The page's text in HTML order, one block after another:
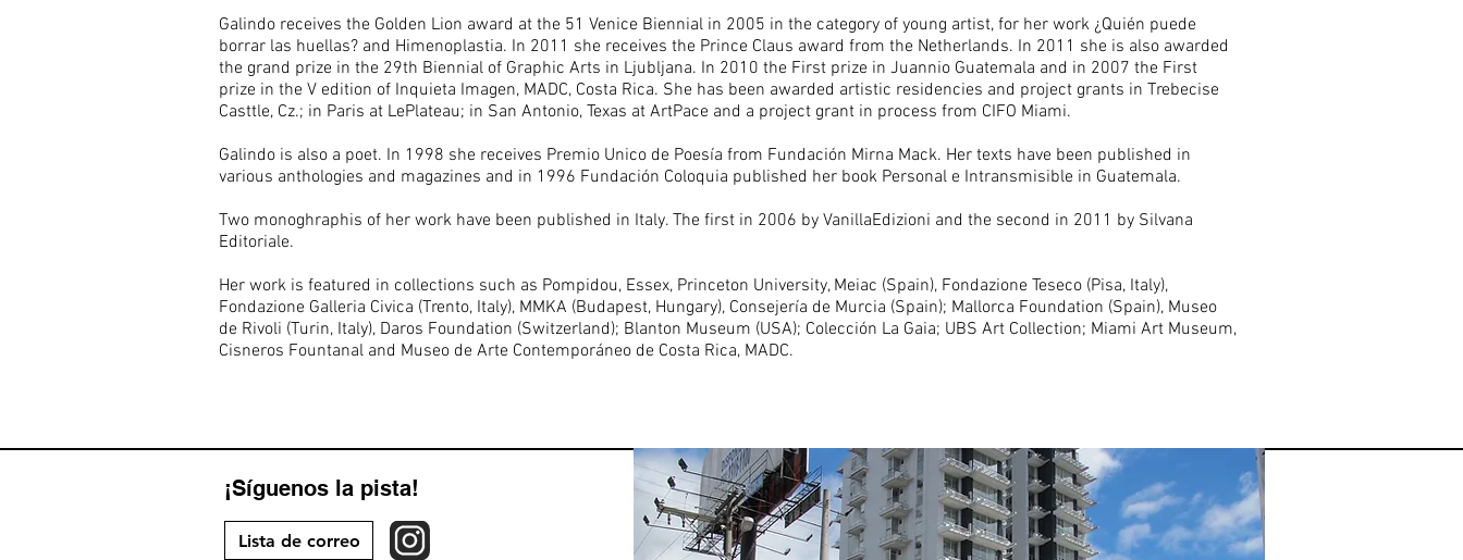
Galindo receives the Golden Lion award at the 51 Venice Biennial in 2005 in the category of young artist, for her work ¿Quién puede
borrar las huellas? and Himenoplastia. In 2011 she receives the Prince Claus award from the Netherlands. In 2011 she is also awarded
the grand prize in the 29th Biennial of Graphic Arts in Ljubljana. In 2010 the First prize in Juannio Guatemala and in 2007 the First
prize in the V edition of Inquieta Imagen, MADC, Costa Rica. She has been awarded artistic residencies and project grants in Trebecise
Casttle, Cz.; in Paris at LePlateau; in San Antonio, Texas at ArtPace and a project grant in process from CIFO Miami.
Galindo is also a poet. In 1998 she receives Premio Unico de Poesía from Fundación Mirna Mack. Her texts have been published in
various anthologies and magazines and in 1996 Fundación Coloquia published her book Personal e Intransmisible in Guatemala.
Two monoghraphis of her work have been published in Italy. The first in 2006 by VanillaEdizioni and the second in 2011 by Silvana
Editoriale.
Her work is featured in collections such as Pompidou, Essex, Princeton University, Meiac (Spain), Fondazione Teseco (Pisa, Italy),
Fondazione Galleria Civica (Trento, Italy), MMKA (Budapest, Hungary), Consejería de Murcia (Spain); Mallorca Foundation (Spain), Museo
de Rivoli (Turin, Italy), Daros Foundation (Switzerland); Blanton Museum (USA); Colección La Gaia; UBS Art Collection; Miami Art Museum,
Cisneros Fountanal and Museo de Arte Contemporáneo de Costa Rica, MADC.
¡Síguenos la pista!
Lista de correo